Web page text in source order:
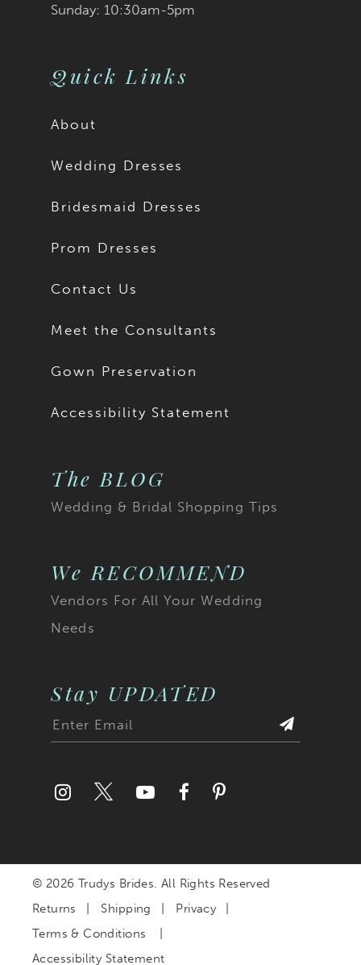
Sunday: 10:30am-5pm
Quick Links
About
Wedding Dresses
Bridesmaid Dresses
Prom Dresses
Contact Us
Meet the Consultants
Gown Preservation
Accessibility Statement
The BLOG
Wedding & Bridal Shopping Tips
We RECOMMEND
Vendors For All Your Wedding
Needs
Stay UPDATED
© 2026 Trudys Brides. All Rights Reserved
Returns
Shipping
Privacy
Terms & Conditions
Accessibility Statement